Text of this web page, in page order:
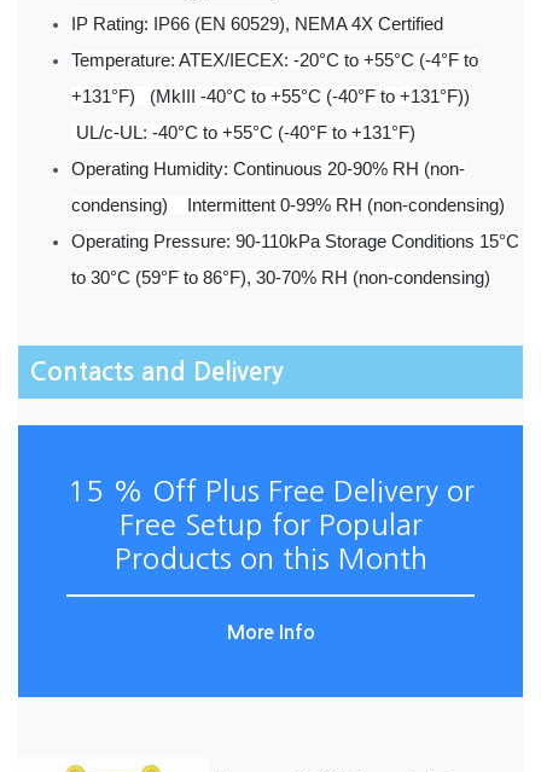
IP Rating: IP66 (EN 60529), NEMA 4X Certified
Temperature: ATEX/IECEX: -20°C to +55°C (-4°F to
+131°F) (MkIII -40°C to +55°C (-40°F to +131°F))
UL/c-UL: -40°C to +55°C (-40°F to +131°F)
Operating Humidity: Continuous 20-90% RH (non-
condensing) Intermittent 0-99% RH (non-condensing)
Operating Pressure: 90-110kPa Storage Conditions 15°C
to 30°C (59°F to 86°F), 30-70% RH (non-condensing)
Contacts and Delivery
15 % Off Plus Free Delivery or
Free Setup for Popular
Products on this Month
More Info